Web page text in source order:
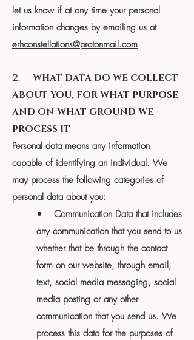
let us know if at any time your personal
information changes by emailing us at
erhconstellations@protonmail.com
2. WHAT DATA DO WE COLLECT
ABOUT YOU, FOR WHAT PURPOSE
AND ON WHAT GROUND WE
PROCESS IT
Personal data means any information
capable of identifying an individual. We
may process the following categories of
personal data about you:
• Communication Data that includes
any communication that you send to us
whether that be through the contact
form on our website, through email,
text, social media messaging, social
media posting or any other
communication that you send us. We
process this data for the purposes of